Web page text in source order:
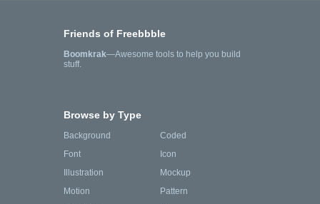
Friends of Freebbble
Boomkrak—Awesome tools to help you build
stuff.
Browse by Type
Background
Coded
Font
Icon
Illustration
Mockup
Motion
Pattern